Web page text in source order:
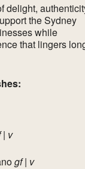
delight,
the Sydney
while
that lingers
| v
gf | v